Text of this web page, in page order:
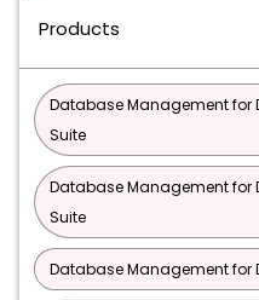
Products
Database Management for
Suite
Database Management for
Suite
Database Management for